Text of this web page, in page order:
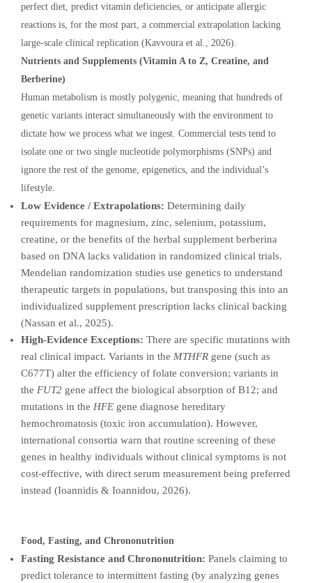
perfect diet, predict vitamin deficiencies, or anticipate allergic
reactions is, for the most part, a commercial extrapolation lacking
large-scale clinical replication (Kavvoura et al., 2026).
Nutrients and Supplements (Vitamin A to Z, Creatine, and
Berberine)
Human metabolism is mostly polygenic, meaning that hundreds of
genetic variants interact simultaneously with the environment to
dictate how we process what we ingest. Commercial tests tend to
isolate one or two single nucleotide polymorphisms (SNPs) and
ignore the rest of the genome, epigenetics, and the individual’s
lifestyle.
Low Evidence / Extrapolations: Determining daily
requirements for magnesium, zinc, selenium, potassium,
creatine, or the benefits of the herbal supplement berberina
based on DNA lacks validation in randomized clinical trials.
Mendelian randomization studies use genetics to understand
therapeutic targets in populations, but transposing this into an
individualized supplement prescription lacks clinical backing
(Nassan et al., 2025).
High-Evidence Exceptions: There are specific mutations with
real clinical impact. Variants in the MTHFR gene (such as
C677T) alter the efficiency of folate conversion; variants in
the FUT2 gene affect the biological absorption of B12; and
mutations in the HFE gene diagnose hereditary
hemochromatosis (toxic iron accumulation). However,
international consortia warn that routine screening of these
genes in healthy individuals without clinical symptoms is not
cost-effective, with direct serum measurement being preferred
instead (Ioannidis & Ioannidou, 2026).
Food, Fasting, and Chrononutrition
Fasting Resistance and Chrononutrition: Panels claiming to
predict tolerance to intermittent fasting (by analyzing genes